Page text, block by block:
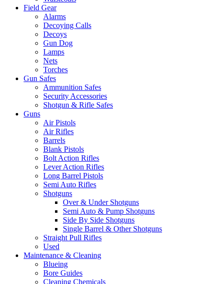
Field Gear
Alarms
Decoying Calls
Decoys
Gun Dog
Lamps
Nets
Torches
Gun Safes
Ammunition Safes
Security Accessories
Shotgun & Rifle Safes
Guns
Air Pistols
Air Rifles
Barrels
Blank Pistols
Bolt Action Rifles
Lever Action Rifles
Long Barrel Pistols
Semi Auto Rifles
Shotguns
Over & Under Shotguns
Semi Auto & Pump Shotguns
Side By Side Shotguns
Single Barrel & Other Shotguns
Straight Pull Rifles
Used
Maintenance & Cleaning
Blueing
Bore Guides
Cleaning Chemicals